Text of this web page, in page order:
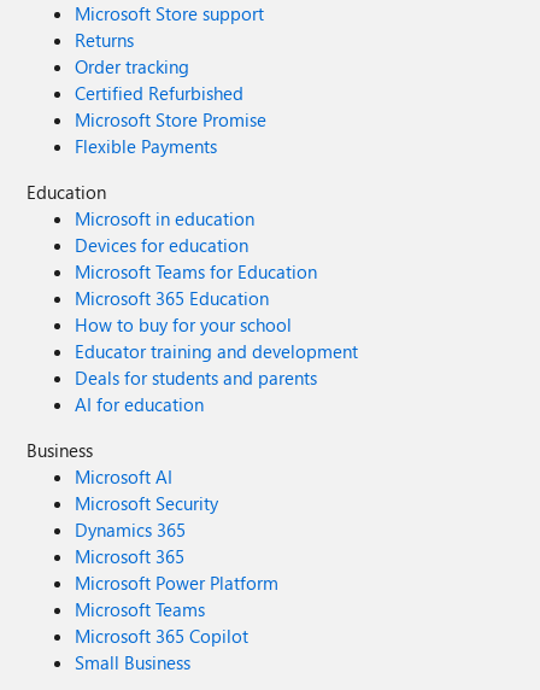
Microsoft Store support
Returns
Order tracking
Certified Refurbished
Microsoft Store Promise
Flexible Payments
Education
Microsoft in education
Devices for education
Microsoft Teams for Education
Microsoft 365 Education
How to buy for your school
Educator training and development
Deals for students and parents
AI for education
Business
Microsoft AI
Microsoft Security
Dynamics 365
Microsoft 365
Microsoft Power Platform
Microsoft Teams
Microsoft 365 Copilot
Small Business